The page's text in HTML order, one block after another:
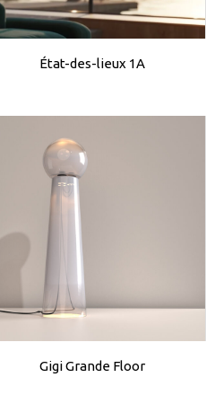
État-des-lieux 1A
Gigi Grande Floor